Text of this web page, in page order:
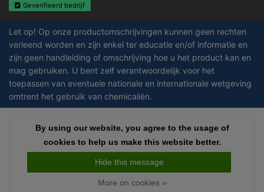
Geverifieerd bedrijf
Let op! Op onze productomschrijvingen kunnen geen rechten
verleend worden en zijn enkel ter educatie en/of informatie en
zijn geen handleiding of omschrijving hoe u het product kan en
mag gebruiken. U bent zelf verantwoordelijk voor het
toepassen van eventuele nationale en internationale wetgeving
omtrent het gebruik van chemicaliën.
Affordable lab supplies - All rights reserved - Theme byInStijl Media
prices are excluding taxes
By using our website, you agree to the usage of
cookies to help us make this website better.
Hide this message
More on cookies »
By using our website, you agree to the usage of
cookies to help us make this website better.
Hide this message
More on cookies »